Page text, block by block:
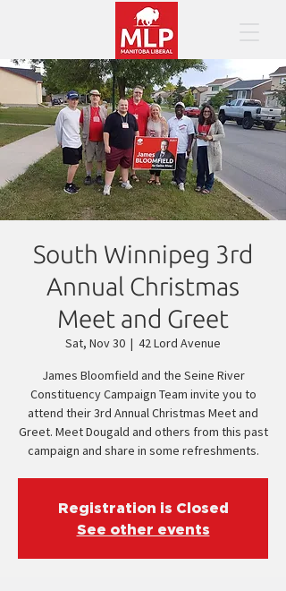
South Winnipeg 3rd
Annual Christmas
Meet and Greet
Sat, Nov 30
  |
42 Lord Avenue
James Bloomfield and the Seine River
Constituency Campaign Team invite you to
attend their 3rd Annual Christmas Meet and
Greet. Meet Dougald and others from this past
campaign and share in some refreshments.
Registration is Closed
See other events